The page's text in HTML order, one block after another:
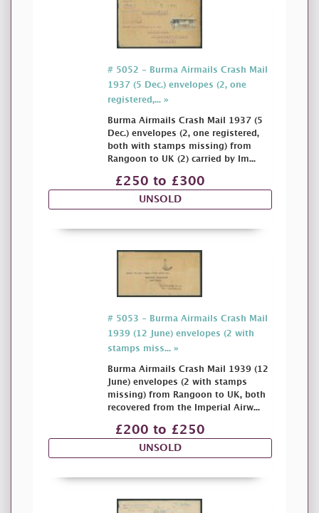
# 5052 - Burma Airmails Crash Mail
1937 (5 Dec.) envelopes (2, one
registered,... »
Burma Airmails Crash Mail 1937 (5
Dec.) envelopes (2, one registered,
both with stamps missing) from
Rangoon to UK (2) carried by Im...
£250 to £300
UNSOLD
# 5053 - Burma Airmails Crash Mail
1939 (12 June) envelopes (2 with
stamps miss... »
Burma Airmails Crash Mail 1939 (12
June) envelopes (2 with stamps
missing) from Rangoon to UK, both
recovered from the Imperial Airw...
£200 to £250
UNSOLD